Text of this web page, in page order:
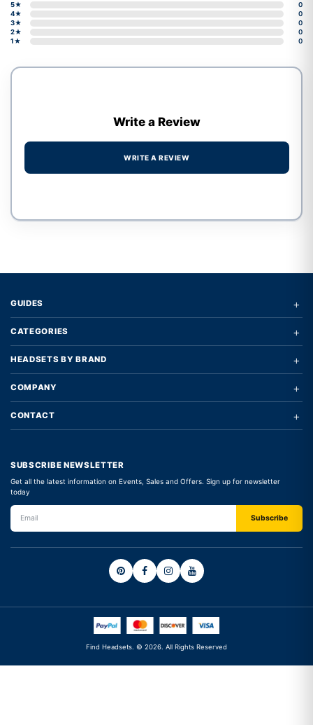
5★
0
4★
0
3★
0
2★
0
1★
0
Write a Review
WRITE A REVIEW
GUIDES +
CATEGORIES +
HEADSETS BY BRAND +
COMPANY +
CONTACT +
SUBSCRIBE NEWSLETTER
Get all the latest information on Events, Sales and Offers. Sign up for newsletter
today
Find Headsets. © 2026. All Rights Reserved